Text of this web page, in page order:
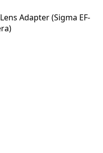
Adapter (Sigma EF-